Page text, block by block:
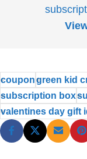
coupongreen kid
subscription box
valentines day gift